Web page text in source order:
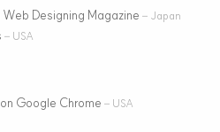
Designing Magazine – Japan
– USA
Google Chrome – USA